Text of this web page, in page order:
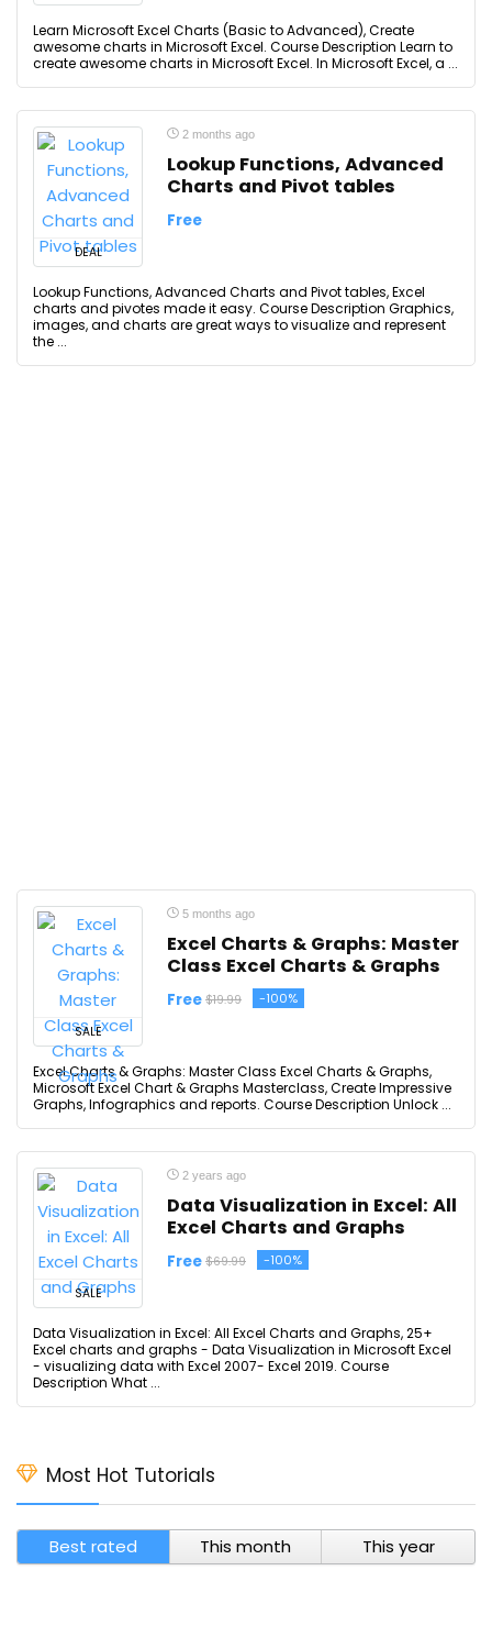
Learn Microsoft Excel Charts (Basic to Advanced), Create
awesome charts in Microsoft Excel. Course Description Learn to
create awesome charts in Microsoft Excel. In Microsoft Excel, a ...
DEAL
2 months ago
Lookup Functions, Advanced
Charts and Pivot tables
Free
Lookup Functions, Advanced Charts and Pivot tables, Excel
charts and pivotes made it easy. Course Description Graphics,
images, and charts are great ways to visualize and represent
the ...
SALE
5 months ago
Excel Charts & Graphs: Master
Class Excel Charts & Graphs
Free $19.99 -100%
Excel Charts & Graphs: Master Class Excel Charts & Graphs,
Microsoft Excel Chart & Graphs Masterclass, Create Impressive
Graphs, Infographics and reports. Course Description Unlock ...
SALE
2 years ago
Data Visualization in Excel: All
Excel Charts and Graphs
Free $69.99 -100%
Data Visualization in Excel: All Excel Charts and Graphs, 25+
Excel charts and graphs - Data Visualization in Microsoft Excel
- visualizing data with Excel 2007- Excel 2019. Course
Description What ...
Most Hot Tutorials
Best rated This month This year